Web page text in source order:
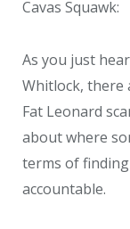
Cavas Squawk:
As you just
Whitlock, there
Fat Leonard
about where
terms of
accountable.